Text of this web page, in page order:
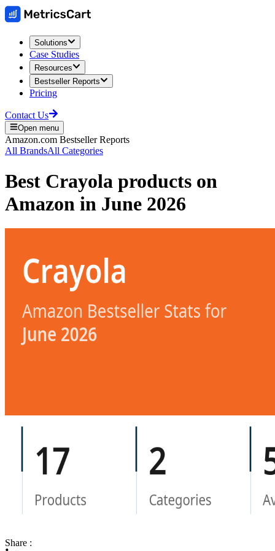
Solutions
Case Studies
Resources
Bestseller Reports
Pricing
Contact Us
Open menu
Amazon.com Bestseller Reports
All BrandsAll Categories
Best Crayola products on
Amazon in June 2026
Share :